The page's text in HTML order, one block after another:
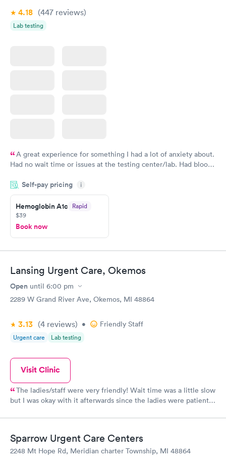
4.18 (447 reviews)
Lab testing
A great experience for something I had a lot of anxiety about.
Had no wait time or issues at the testing center/lab. Had blood
morning.
Self-pay pricing i
Hemoglobin A1c Rapid
$39
Book now
Lansing Urgent Care, Okemos
Open until 6:00 pm
2289 W Grand River Ave, Okemos, MI 48864
3.13 (4 reviews) • Friendly Staff
Urgent care Lab testing
Visit Clinic
The ladies/staff were very friendly! Wait time was a little slow
but I was okay with it afterwards since the ladies were patient
Sparrow Urgent Care Centers
2248 Mt Hope Rd, Meridian charter Township, MI 48864